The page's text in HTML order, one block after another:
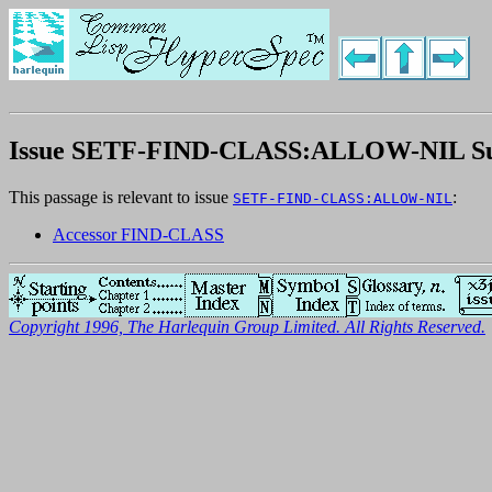
Issue SETF-FIND-CLASS:ALLOW-NIL
This passage is relevant to issue SETF-FIND-CLASS:ALLOW-NIL:
Accessor FIND-CLASS
Copyright 1996, The Harlequin Group Limited. All Rights Reserved.